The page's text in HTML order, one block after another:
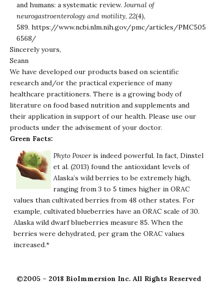
and humans: a systematic review. Journal of
neurogastroenterology and motility, 22(4),
589. https://www.ncbi.nlm.nih.gov/pmc/articles/PMC505
6568/
Sincerely yours,
Seann
We have developed our products based on scientific
research and/or the practical experience of many
healthcare practitioners. There is a growing body of
literature on food based nutrition and supplements and
their application in support of our health. Please use our
products under the advisement of your doctor.
Green Facts:
Phyto Poweris indeed powerful. In fact, Dinstel
et al. (2013) found the antioxidant levels of
Alaska’s wild berries to be extremely high,
ranging from 3 to 5 times higher in ORAC
values than cultivated berries from 48 other states. For
example, cultivated blueberries have an ORAC scale of 30.
Alaska wild dwarf blueberries measure 85. When the
berries were dehydrated, per gram the ORAC values
increased.*
©2005 – 2018 BioImmersion Inc. All Rights Reserved